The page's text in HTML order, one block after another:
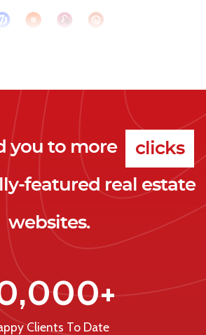
you to more clicks
leads
clients
featured real estate
websites.
Clients To Date